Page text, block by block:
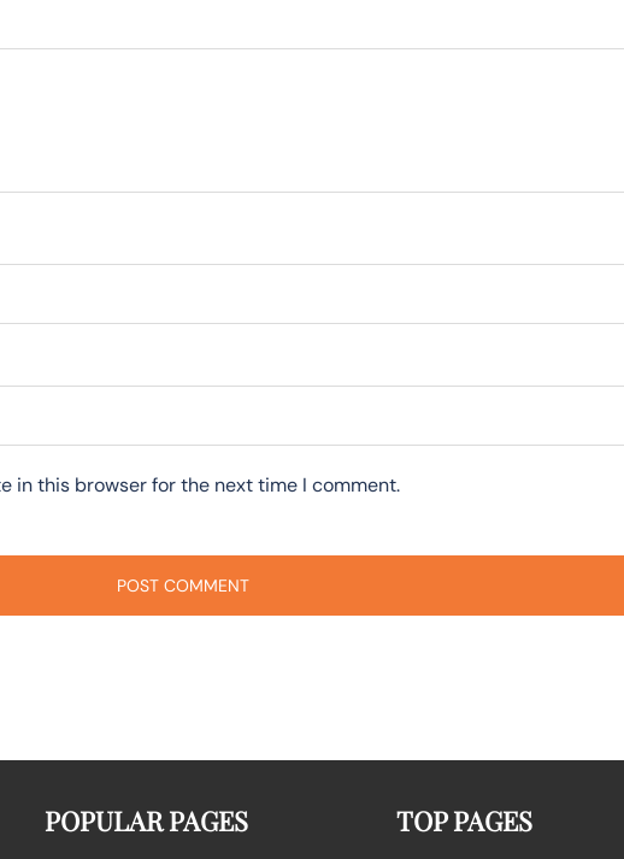
in this browser for the next time I comment.
POPULAR PAGES TOP PAGES